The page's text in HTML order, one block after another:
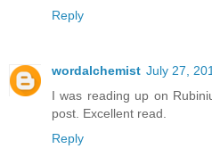
Reply
wordalchemist July 27,
I was reading up on
post. Excellent read.
Reply